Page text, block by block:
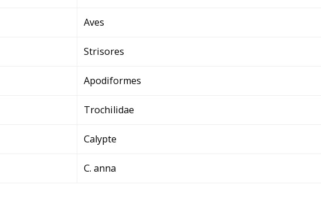
Aves
Strisores
Apodiformes
Trochilidae
Calypte
C. anna